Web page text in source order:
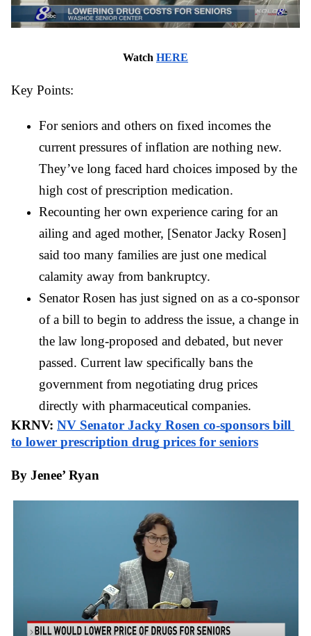
Watch HERE
Key Points:
For seniors and others on fixed incomes the
current pressures of inflation are nothing new.
They’ve long faced hard choices imposed by the
high cost of prescription medication.
Recounting her own experience caring for an
ailing and aged mother, [Senator Jacky Rosen]
said too many families are just one medical
calamity away from bankruptcy.
Senator Rosen has just signed on as a co-sponsor
of a bill to begin to address the issue, a change in
the law long-proposed and debated, but never
passed. Current law specifically bans the
government from negotiating drug prices
directly with pharmaceutical companies.
KRNV: NV Senator Jacky Rosen co-sponsors bill
to lower prescription drug prices for seniors
By Jenee’ Ryan